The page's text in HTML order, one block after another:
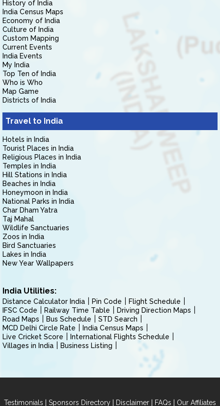
History of India
India Census Maps
Economy of India
Culture of India
Custom Mapping
Current Events
India Events
My India
Top Ten of India
Who is Who
Map Game
Districts of India
Travel to India
Hotels in India
Tourist Places in India
Religious Places in India
Temples in India
Hill Stations in India
Beaches in India
Honeymoon in India
National Parks in India
Char Dham Yatra
Taj Mahal
Wildlife Sanctuaries
Zoos in India
Bird Sanctuaries
Lakes in India
New Year Wallpapers
India Utilities:
Distance Calculator India Pin Code
Flight Schedule
IFSC Code
Railway Time Table
Driving Direction Maps
Road Maps
Bus Schedule
STD Search
MCD Delhi Circle Rate
India Census Maps
Live Cricket Score
International Flights Schedule
Villages in India
Business Listing
Testimonials | Sponsors Directory | Disclaimer | FAQs | Our Affiliates